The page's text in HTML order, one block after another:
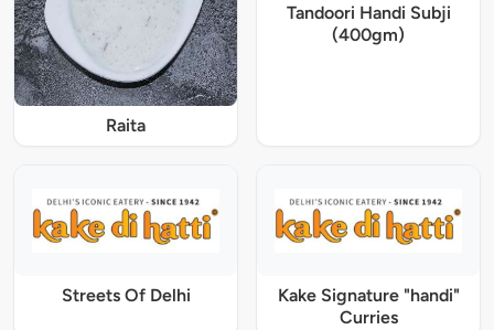
Raita
Tandoori Handi Subji
(400gm)
Streets Of Delhi
Kake Signature "handi"
Curries